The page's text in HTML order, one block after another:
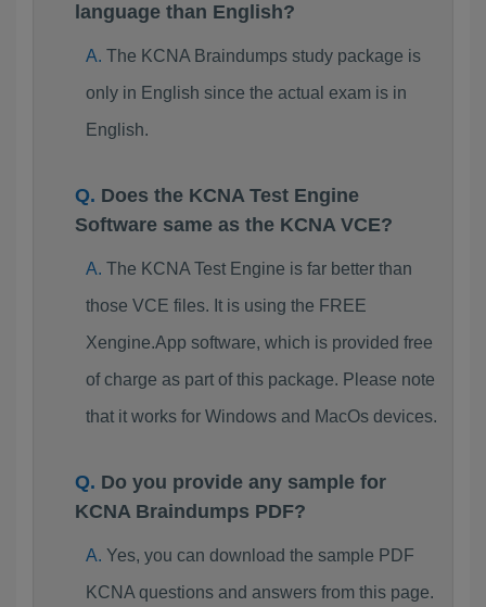
language than English?
The KCNA Braindumps study package is
only in English since the actual exam is in
English.
Does the KCNA Test Engine
Software same as the KCNA VCE?
The KCNA Test Engine is far better than
those VCE files. It is using the FREE
Xengine.App software, which is provided free
of charge as part of this package. Please note
that it works for Windows and MacOs devices.
Do you provide any sample for
KCNA Braindumps PDF?
Yes, you can download the sample PDF
KCNA questions and answers from this page.